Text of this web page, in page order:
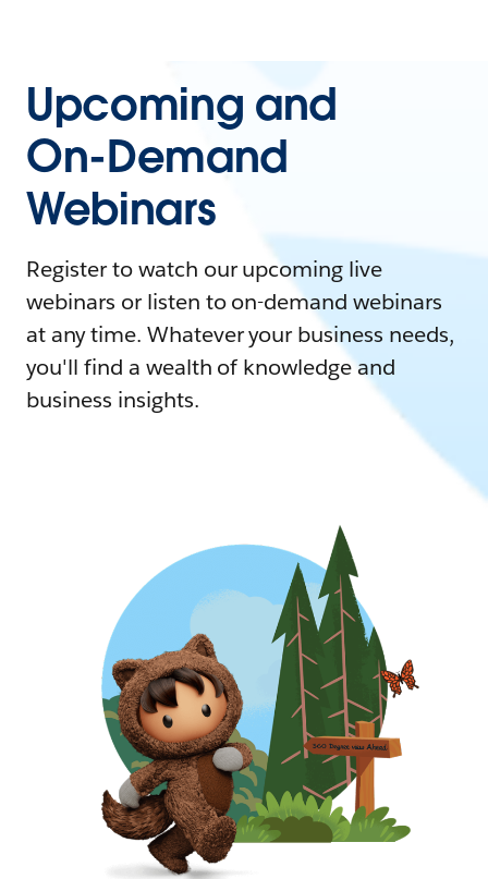
Upcoming and
On-Demand
Webinars
Register to watch our upcoming live
webinars or listen to on-demand webinars
at any time. Whatever your business needs,
you'll find a wealth of knowledge and
business insights.